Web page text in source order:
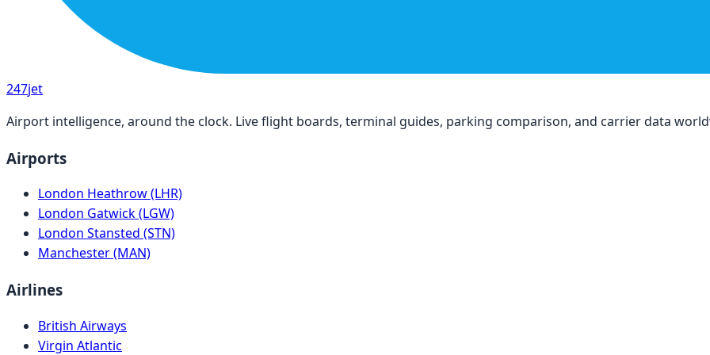
247jet
Airport intelligence, around the clock. Live flight boards, terminal guides, parking comparison, and carrier data
Airports
London Heathrow (LHR)
London Gatwick (LGW)
London Stansted (STN)
Manchester (MAN)
Airlines
British Airways
Virgin Atlantic